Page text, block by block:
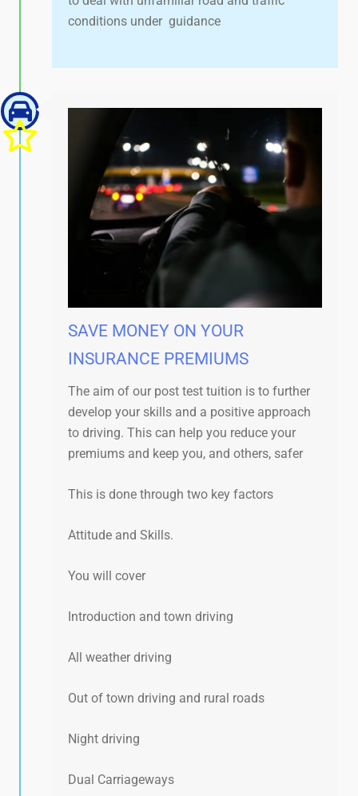
conditions under guidance
SAVE MONEY ON YOUR
INSURANCE PREMIUMS​
The aim of our post test tuition is to further
develop your skills and a positive approach
to driving. This can help you reduce your
premiums and keep you, and others, safer
This is done through two key factors
Attitude and Skills.
You will cover
Introduction and town driving
All weather driving
Out of town driving and rural roads
Night driving
Dual Carriageways